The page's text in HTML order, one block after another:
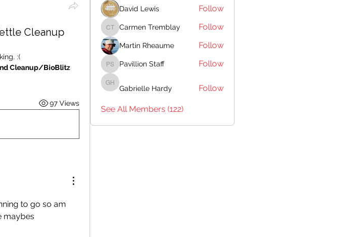
Cleanup
:(
Cleanup/BioBlitz
97 Views
to go so am
maybes
David Lewis Follow
Carmen Tremblay
Carmen Tremblay Follow
Martin Rheaume Follow
Pavillion Staff
Pavillion Staff Follow
Gabrielle Hardy
Gabrielle Hardy Follow
See All Members (122)